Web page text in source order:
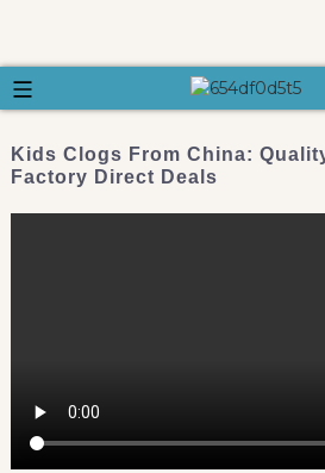
Kids Clogs From China:
Factory Direct Deals